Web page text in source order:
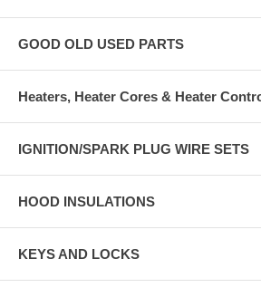
GOOD OLD USED PARTS
Heaters, Heater Cores & Heater
IGNITION/SPARK PLUG WIRE SETS
HOOD INSULATIONS
KEYS AND LOCKS